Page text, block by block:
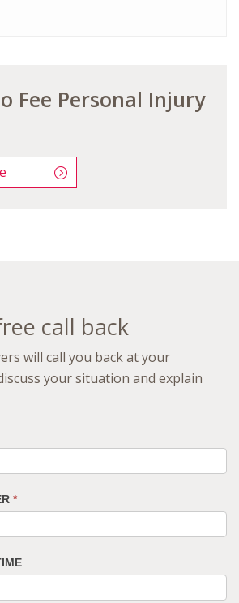
Fee Personal Injury
call back
will call you back at your
your situation and explain
*